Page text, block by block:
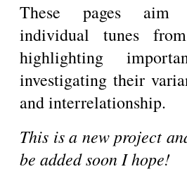
These pages aim
individual tunes
highlighting
investigating their
and interrelationship.
This is a new project
be added soon I hope!